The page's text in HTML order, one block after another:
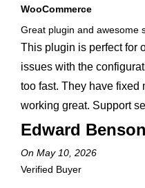
WooCommerce
Great plugin and awesome
This plugin is perfect for
issues with the
too fast. They have fixed
working great. Support
Edward Benson
On May 10, 2026
Verified Buyer